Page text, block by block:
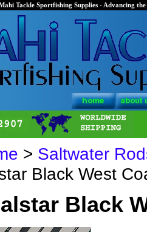
Tackle Sportfishing Supplies - Advancing
> Saltwater
Black West
Black